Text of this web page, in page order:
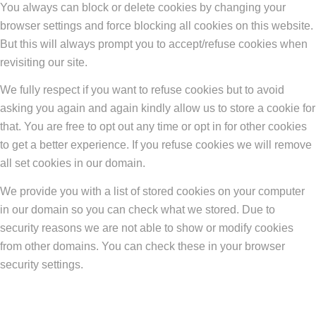
You always can block or delete cookies by changing your
browser settings and force blocking all cookies on this website.
But this will always prompt you to accept/refuse cookies when
revisiting our site.
We fully respect if you want to refuse cookies but to avoid
asking you again and again kindly allow us to store a cookie for
that. You are free to opt out any time or opt in for other cookies
to get a better experience. If you refuse cookies we will remove
all set cookies in our domain.
We provide you with a list of stored cookies on your computer
in our domain so you can check what we stored. Due to
security reasons we are not able to show or modify cookies
from other domains. You can check these in your browser
security settings.